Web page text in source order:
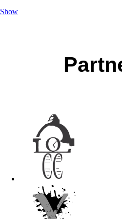
Show